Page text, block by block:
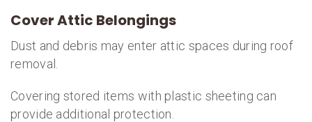
Cover Attic Belongings
Dust and debris may enter attic spaces during roof
removal.
Covering stored items with plastic sheeting can
provide additional protection.